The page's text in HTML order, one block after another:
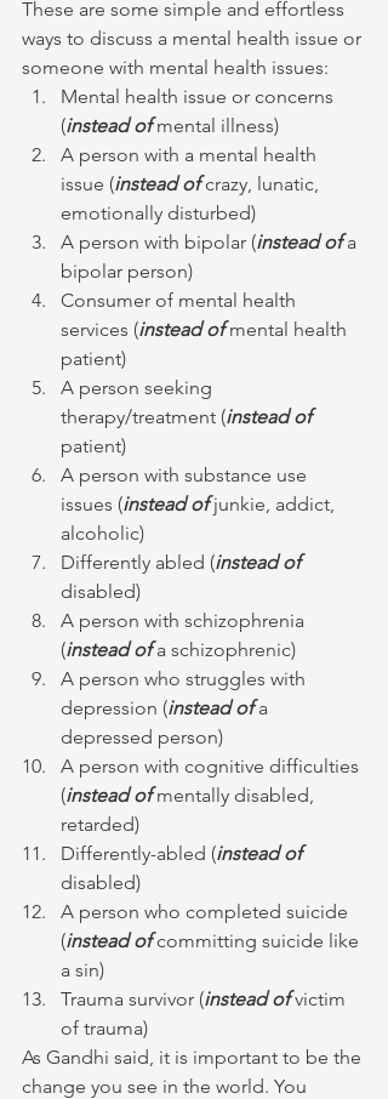
These are some simple and effortless
ways to discuss a mental health issue or
someone with mental health issues:
Mental health issue or concerns
(instead of mental illness)
A person with a mental health
issue (instead of crazy, lunatic,
emotionally disturbed)
A person with bipolar (instead of a
bipolar person)
Consumer of mental health
services (instead of mental health
patient)
A person seeking
therapy/treatment (instead of
patient)
A person with substance use
issues (instead of junkie, addict,
alcoholic)
Differently abled (instead of
disabled)
A person with schizophrenia
(instead of a schizophrenic)
A person who struggles with
depression (instead of a
depressed person)
A person with cognitive difficulties
(instead of mentally disabled,
retarded)
Differently-abled (instead of
disabled)
A person who completed suicide
(instead of committing suicide like
a sin)
Trauma survivor (instead of victim
of trauma)
As Gandhi said, it is important to be the
change you see in the world. You